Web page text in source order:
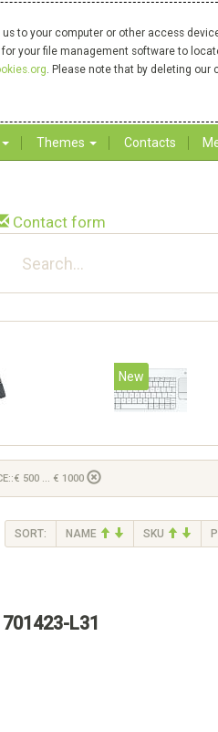
to your computer or other access
your file management software to
. Please note that by deleting
Themes Contacts
Contact form
New
500 ... € 1000
SORT: NAME SKU
701423-L31